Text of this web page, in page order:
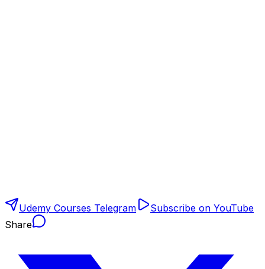
Udemy Courses Telegram
Subscribe on YouTube
Share